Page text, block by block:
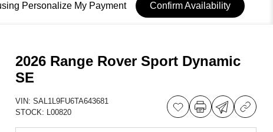
Personalize My Payment Confirm Availability
2026 Range Rover Sport Dynamic
SE
VIN: SAL1L9FU6TA643681
STOCK: L00820